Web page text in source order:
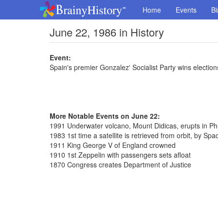
Home Events
June 22, 1986 in History
Event:
Spain's premier Gonzalez' Socialist Party wins
More Notable Events on June 22:
1991 Underwater volcano, Mount Didicas, erupts in
1983 1st time a satellite is retrieved from orbit, by
1911 King George V of England crowned
1910 1st Zeppelin with passengers sets afloat
1870 Congress creates Department of Justice